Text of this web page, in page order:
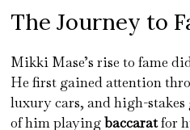
The Journey to
Mikki Mase’s rise to fame
He first gained attention
luxury cars, and high-stakes
of him playingbaccaratfor